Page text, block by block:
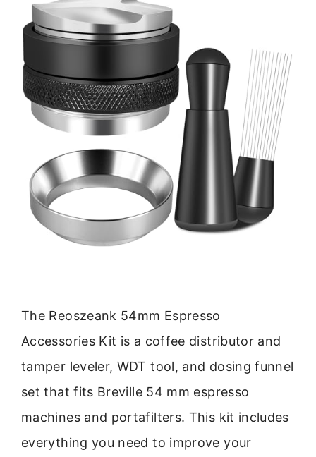
The Reoszeank 54mm Espresso
Accessories Kit is a coffee distributor and
tamper leveler, WDT tool, and dosing funnel
set that fits Breville 54 mm espresso
machines and portafilters. This kit includes
everything you need to improve your